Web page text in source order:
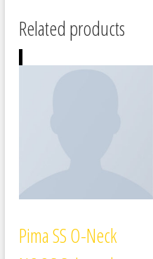
Related products
Pima SS O-Neck